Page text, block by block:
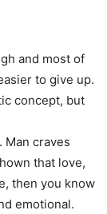
and most of
to give up.
concept, but
Man craves
that love,
then you know
emotional.